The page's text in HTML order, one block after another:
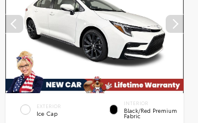
EXTERIOR
Ice Cap
INTERIOR
Black/Red Premium
Fabric